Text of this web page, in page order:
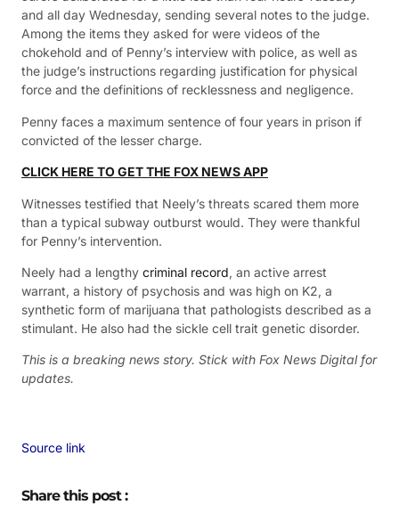
and all day Wednesday, sending several notes to the judge.
Among the items they asked for were videos of the
chokehold and of Penny’s interview with police, as well as
the judge’s instructions regarding justification for physical
force and the definitions of recklessness and negligence.
Penny faces a maximum sentence of four years in prison if
convicted of the lesser charge.
CLICK HERE TO GET THE FOX NEWS APP
Witnesses testified that Neely’s threats scared them more
than a typical subway outburst would. They were thankful
for Penny’s intervention.
Neely had a lengthy criminal record, an active arrest
warrant, a history of psychosis and was high on K2, a
synthetic form of marijuana that pathologists described as a
stimulant. He also had the sickle cell trait genetic disorder.
This is a breaking news story. Stick with Fox News Digital for
updates.
Source link
Share this post :